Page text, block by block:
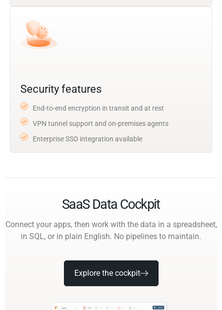
Security features
End-to-end encryption in transit and at rest
VPN tunnel support and on-premises agents
Enterprise SSO integration available
SaaS Data Cockpit
Connect your apps, then work with the data in a spreadsheet,
in SQL, or in plain English. No pipelines to maintain.
Explore the cockpit